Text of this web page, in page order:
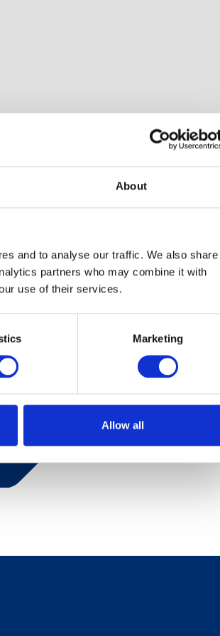
About
and to analyse our traffic. We also share
partners who may combine it with
use of their services.
Marketing
Allow all